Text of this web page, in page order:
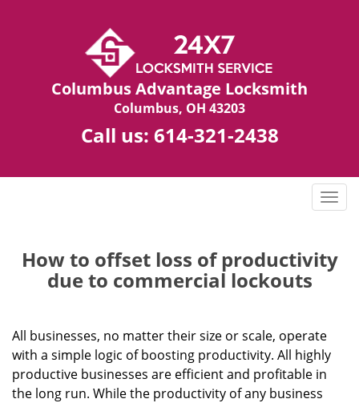
Columbus Advantage Locksmith
Columbus, OH 43203
Call us: 614-321-2438
T
g
l
i
How to offset loss of productivity
due to commercial lockouts
All businesses, no matter their size or scale, operate
with a simple logic of boosting productivity. All highly
productive businesses are efficient and profitable in
the long run. While the productivity of any business